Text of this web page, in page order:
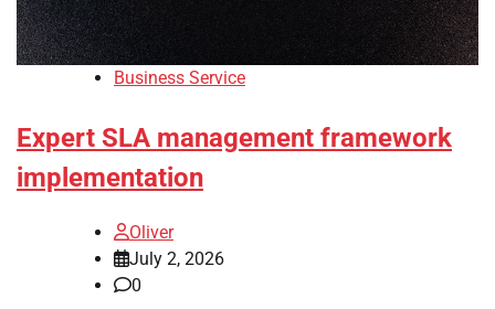
Business Service
Expert SLA management framework
implementation
Oliver
July 2, 2026
0